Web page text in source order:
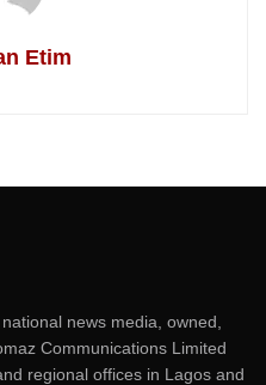
Etim
news media, owned,
Communications Limited
regional offices in Lagos and